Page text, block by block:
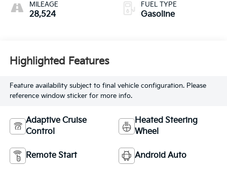
MILEAGE
28,524
FUEL TYPE
Gasoline
Highlighted Features
Feature availability subject to final vehicle configuration. Please
reference window sticker for more info.
Adaptive Cruise
Control
Heated Steering
Wheel
Remote Start Android Auto